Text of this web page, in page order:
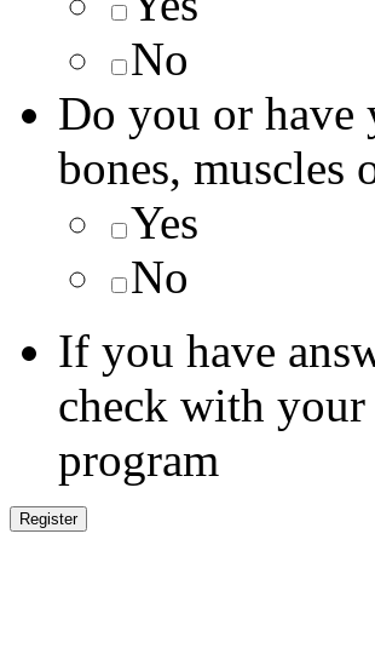
No
Do you or have
bones, muscles
Yes
No
If you have
check with your
program